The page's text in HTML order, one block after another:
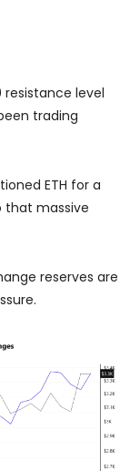
level
trading
ETH for a
that massive
reserves are